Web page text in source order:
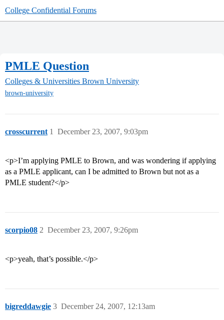
College Confidential Forums
PMLE Question
Colleges & Universities Brown University
brown-university
crosscurrent December 23, 2007, 9:03pm
1
<p>I’m applying PMLE to Brown, and was wondering if applying
as a PMLE applicant, can I be admitted to Brown but not as a
PMLE student?</p>
scorpio08 December 23, 2007, 9:26pm
2
<p>yeah, that’s possible.</p>
bigreddawgie December 24, 2007, 12:13am
3